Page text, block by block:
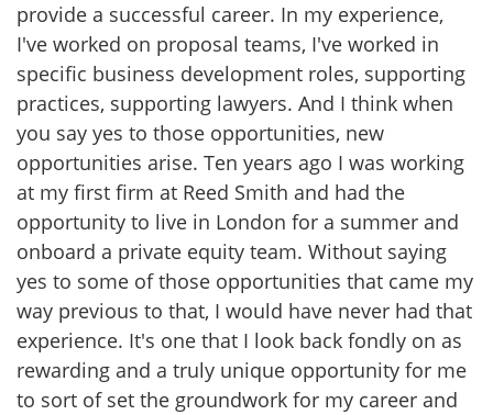
provide a successful career. In my experience,
I've worked on proposal teams, I've worked in
specific business development roles, supporting
practices, supporting lawyers. And I think when
you say yes to those opportunities, new
opportunities arise. Ten years ago I was working
at my first firm at Reed Smith and had the
opportunity to live in London for a summer and
onboard a private equity team. Without saying
yes to some of those opportunities that came my
way previous to that, I would have never had that
experience. It's one that I look back fondly on as
rewarding and a truly unique opportunity for me
to sort of set the groundwork for my career and